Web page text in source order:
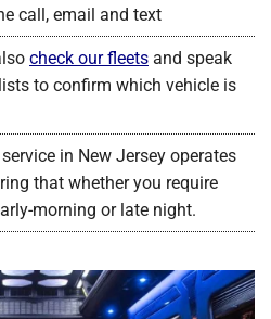
call, email and text
check our fleets and speak
to confirm which vehicle is
in New Jersey operates
that whether you require
morning or late night.